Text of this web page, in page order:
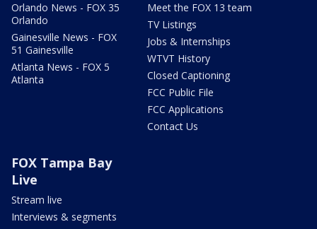
Orlando News - FOX 35
Orlando
Gainesville News - FOX
51 Gainesville
Atlanta News - FOX 5
Atlanta
Meet the FOX 13 team
TV Listings
Jobs & Internships
WTVT History
Closed Captioning
FCC Public File
FCC Applications
Contact Us
FOX Tampa Bay
Live
Stream live
Interviews & segments